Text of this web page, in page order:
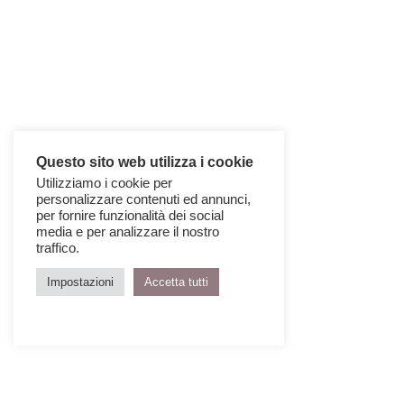
Questo sito web utilizza i cookie
Utilizziamo i cookie per
personalizzare contenuti ed annunci,
per fornire funzionalità dei social
media e per analizzare il nostro
traffico.
Impostazioni Accetta tutti